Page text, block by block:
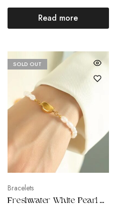
Read more
SOLD OUT
Bracelets
Freshwater White Pearl Bracelets